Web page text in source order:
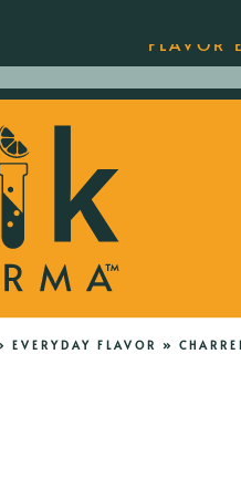
EVERYDAY FLAVOR »
OF THE BEST-
FLAVOR